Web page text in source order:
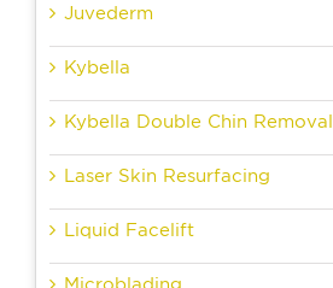
Juvederm
Kybella
Kybella Double Chin Removal
Laser Skin Resurfacing
Liquid Facelift